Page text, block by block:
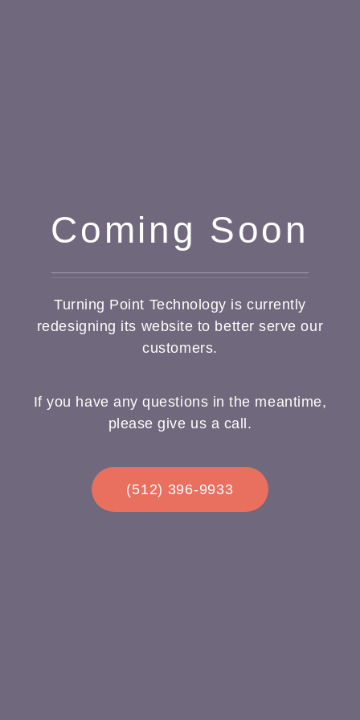
Coming Soon
Turning Point Technology is currently
redesigning its website to better serve our
customers.
If you have any questions in the meantime,
please give us a call.
(512) 396-9933